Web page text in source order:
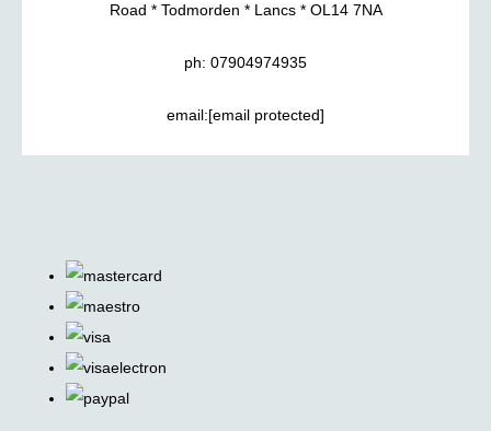
Road * Todmorden * Lancs * OL14 7NA
ph: 07904974935
email:[email protected]